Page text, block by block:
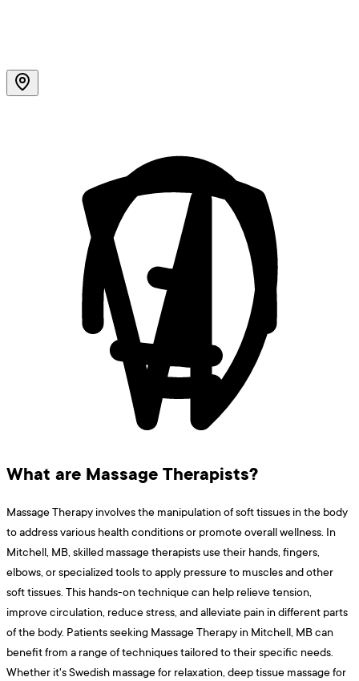
What are Massage Therapists?
Massage Therapy involves the manipulation of soft tissues in the body
to address various health conditions or promote overall wellness. In
Mitchell, MB, skilled massage therapists use their hands, fingers,
elbows, or specialized tools to apply pressure to muscles and other
soft tissues. This hands-on technique can help relieve tension,
improve circulation, reduce stress, and alleviate pain in different parts
of the body. Patients seeking Massage Therapy in Mitchell, MB can
benefit from a range of techniques tailored to their specific needs.
Whether it's Swedish massage for relaxation, deep tissue massage for